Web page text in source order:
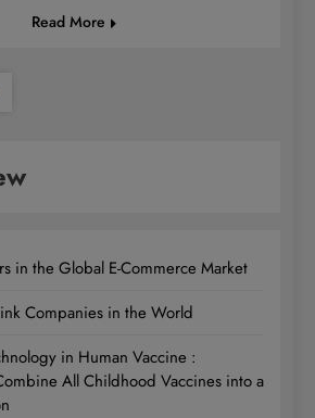
Read More
in the Global E-Commerce Market
Companies in the World
in Human Vaccine :
All Childhood Vaccines into a